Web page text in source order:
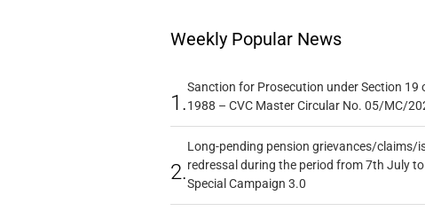
Weekly Popular News
1.
Sanction for Prosecution under Section
1988 – CVC Master Circular No. 05/MC/
2.
Long-pending pension grievances/claims/
redressal during the period from 7th July
Special Campaign 3.0